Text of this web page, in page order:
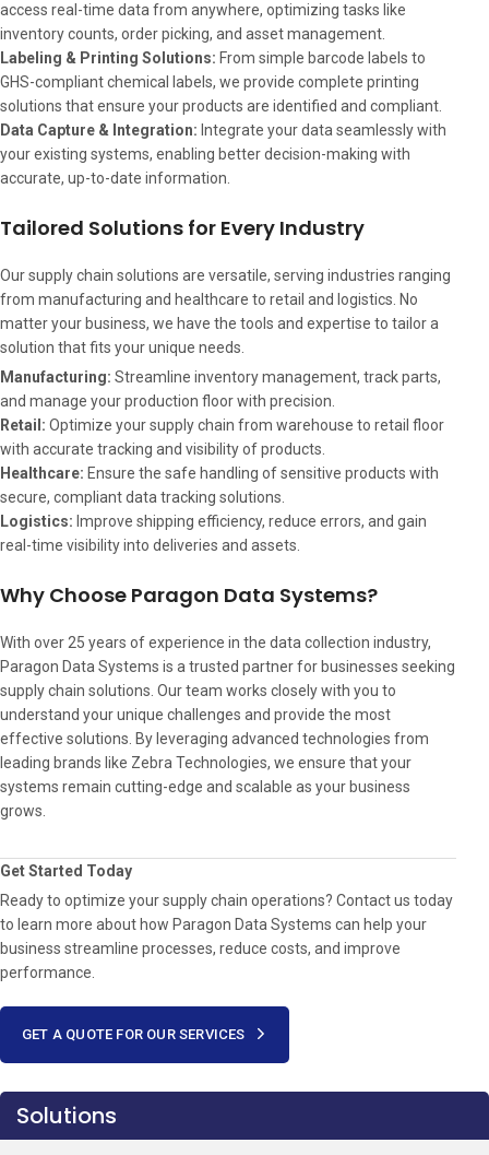
access real-time data from anywhere, optimizing tasks like
inventory counts, order picking, and asset management.
Labeling & Printing Solutions: From simple barcode labels to
GHS-compliant chemical labels, we provide complete printing
solutions that ensure your products are identified and compliant.
Data Capture & Integration: Integrate your data seamlessly with
your existing systems, enabling better decision-making with
accurate, up-to-date information.
Tailored Solutions for Every Industry
Our supply chain solutions are versatile, serving industries ranging
from manufacturing and healthcare to retail and logistics. No
matter your business, we have the tools and expertise to tailor a
solution that fits your unique needs.
Manufacturing: Streamline inventory management, track parts,
and manage your production floor with precision.
Retail: Optimize your supply chain from warehouse to retail floor
with accurate tracking and visibility of products.
Healthcare: Ensure the safe handling of sensitive products with
secure, compliant data tracking solutions.
Logistics: Improve shipping efficiency, reduce errors, and gain
real-time visibility into deliveries and assets.
Why Choose Paragon Data Systems?
With over 25 years of experience in the data collection industry,
Paragon Data Systems is a trusted partner for businesses seeking
supply chain solutions. Our team works closely with you to
understand your unique challenges and provide the most
effective solutions. By leveraging advanced technologies from
leading brands like Zebra Technologies, we ensure that your
systems remain cutting-edge and scalable as your business
grows.
Get Started Today
Ready to optimize your supply chain operations? Contact us today
to learn more about how Paragon Data Systems can help your
business streamline processes, reduce costs, and improve
performance.
GET A QUOTE FOR OUR SERVICES
Solutions